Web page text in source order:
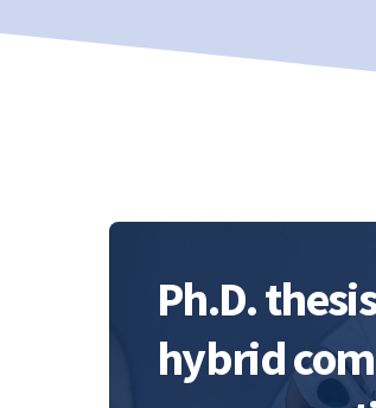
Ph.D.
hybrid